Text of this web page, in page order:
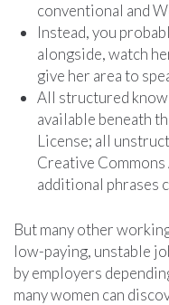
conventional and
Instead, you
alongside, watch
give her area to
All structured
available beneath
License; all
Creative
additional phrases
But many other
low-paying, unstable
by employers
many women can